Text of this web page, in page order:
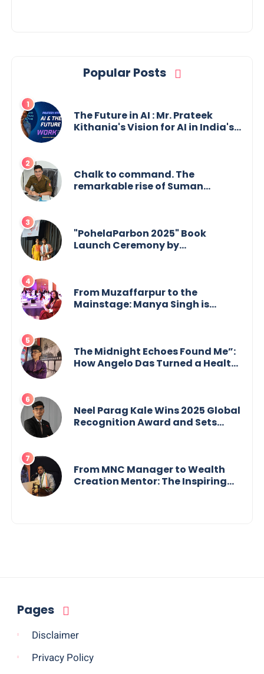
Popular Posts
The Future in AI : Mr. Prateek
Kithania's Vision for AI in India's
Chalk to command. The
remarkable rise of Suman
"PohelaParbon 2025" Book
Launch Ceremony by
From Muzaffarpur to the
Mainstage: Manya Singh is
The Midnight Echoes Found Me”:
How Angelo Das Turned a Health
Neel Parag Kale Wins 2025 Global
Recognition Award and Sets
Innovation Across Borders
From MNC Manager to Wealth
Creation Mentor: The Inspiring
Pages
Disclaimer
Privacy Policy